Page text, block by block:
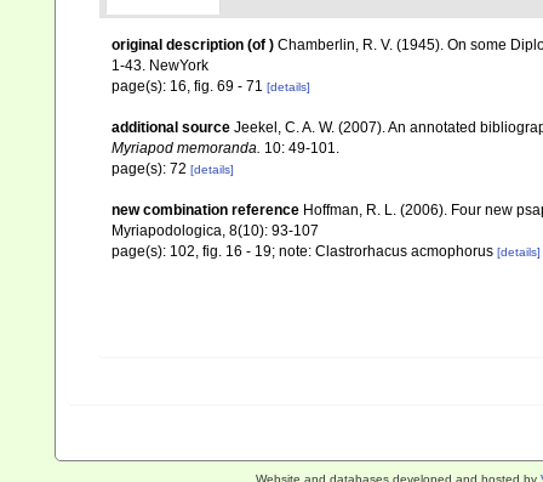
original description (of ) Chamberlin, R. V. (1945). On some
1-43. NewYork
page(s): 16, fig. 69 - 71 [details]
additional source Jeekel, C. A. W. (2007). An annotated
Myriapod memoranda. 10: 49-101.
page(s): 72 [details]
new combination reference Hoffman, R. L. (2006). Four new
Myriapodologica, 8(10): 93-107
page(s): 102, fig. 16 - 19; note: Clastrorhacus acmophorus [details]
Website and databases developed and hosted by